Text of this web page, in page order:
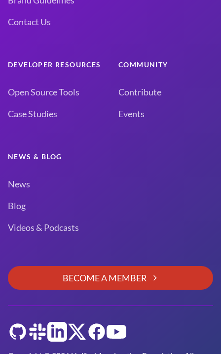
Contact Us
DEVELOPER RESOURCES
Open Source Tools
Case Studies
COMMUNITY
Contribute
Events
NEWS & BLOG
News
Blog
Videos & Podcasts
BECOME A MEMBER